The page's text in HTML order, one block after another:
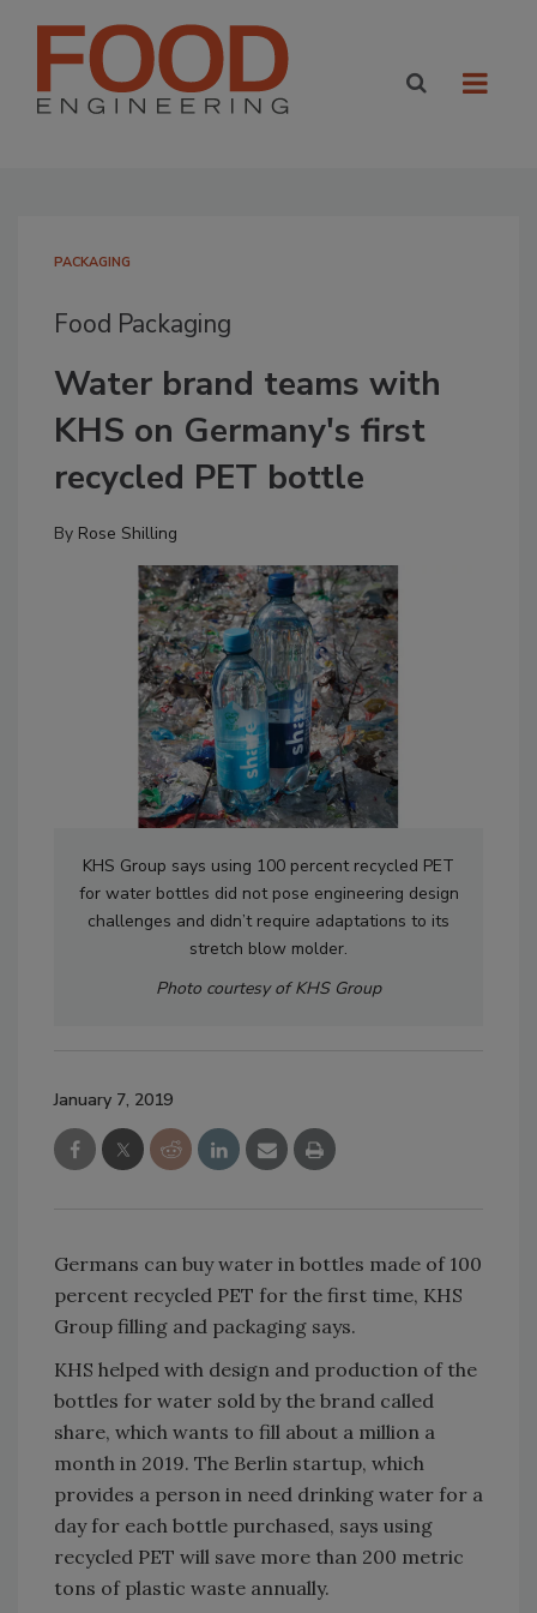
PACKAGING
Food Packaging
Water brand teams with
KHS on Germany's first
recycled PET bottle
By Rose Shilling
KHS Group says using 100 percent recycled PET
for water bottles did not pose engineering design
challenges and didn’t require adaptations to its
stretch blow molder.
Photo courtesy of KHS Group
January 7, 2019
Germans can buy water in bottles made of 100
percent recycled PET for the first time, KHS
Group filling and packaging says.
KHS helped with design and production of the
bottles for water sold by the brand called
share, which wants to fill about a million a
month in 2019. The Berlin startup, which
provides a person in need drinking water for a
day for each bottle purchased, says using
recycled PET will save more than 200 metric
tons of plastic waste annually.